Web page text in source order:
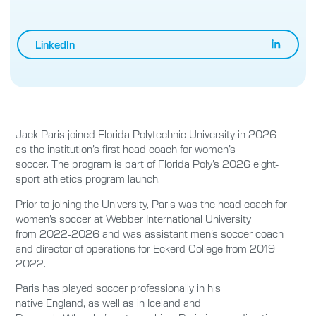
LinkedIn
Jack Paris joined Florida Polytechnic University in 2026
as the institution’s first head coach for women’s
soccer. The program is part of Florida Poly’s 2026 eight-
sport athletics program launch.
Prior to joining the University, Paris was the head coach for
women’s soccer at Webber International University
from 2022-2026 and was assistant men’s soccer coach
and director of operations for Eckerd College from 2019-
2022.
Paris has played soccer professionally in his
native England, as well as in Iceland and